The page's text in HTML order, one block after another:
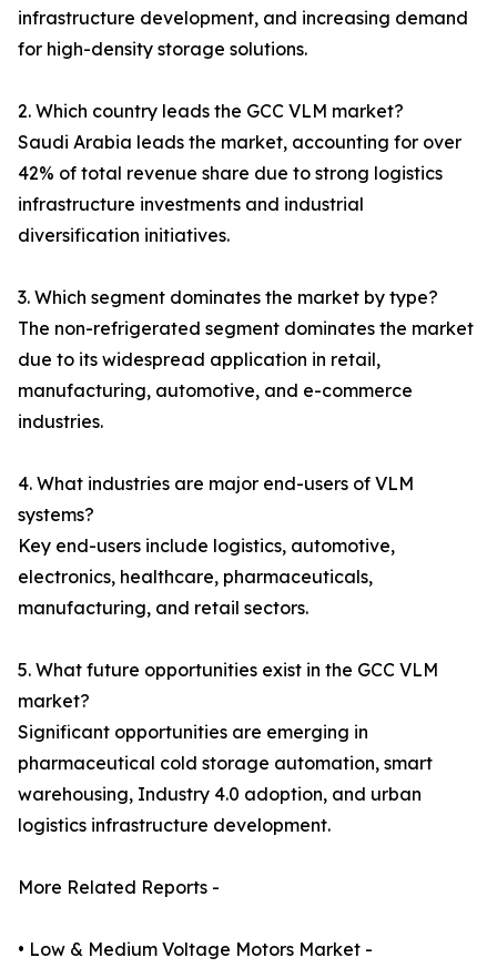
infrastructure development, and increasing demand
for high-density storage solutions.
2. Which country leads the GCC VLM market?
Saudi Arabia leads the market, accounting for over
42% of total revenue share due to strong logistics
infrastructure investments and industrial
diversification initiatives.
3. Which segment dominates the market by type?
The non-refrigerated segment dominates the market
due to its widespread application in retail,
manufacturing, automotive, and e-commerce
industries.
4. What industries are major end-users of VLM
systems?
Key end-users include logistics, automotive,
electronics, healthcare, pharmaceuticals,
manufacturing, and retail sectors.
5. What future opportunities exist in the GCC VLM
market?
Significant opportunities are emerging in
pharmaceutical cold storage automation, smart
warehousing, Industry 4.0 adoption, and urban
logistics infrastructure development.
More Related Reports -
• Low & Medium Voltage Motors Market -